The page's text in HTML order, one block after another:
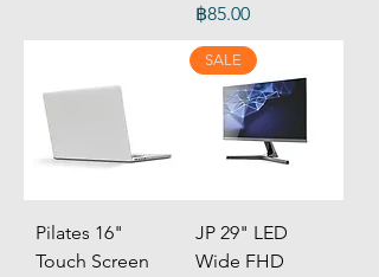
Price
฿85.00
Pilates 16"
Touch Screen
SALE
JP 29" LED
Wide FHD